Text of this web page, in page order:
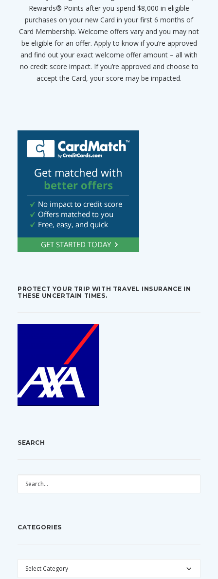
Rewards® Points after you spend $8,000 in eligible
purchases on your new Card in your first 6 months of
Card Membership. Welcome offers vary and you may not
be eligible for an offer. Apply to know if you’re approved
and find out your exact welcome offer amount – all with
no credit score impact. If you’re approved and choose to
accept the Card, your score may be impacted.
PROTECT YOUR TRIP WITH TRAVEL INSURANCE IN
THESE UNCERTAIN TIMES.
SEARCH
CATEGORIES
CATEGORIES